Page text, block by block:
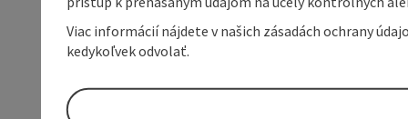
Viac informácií nájdete v našich zásadách ochrany
kedykoľvek odvolať.